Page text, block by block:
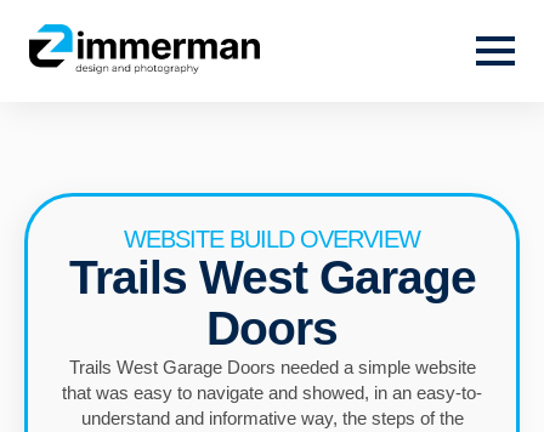
WEBSITE BUILD OVERVIEW
Trails West Garage
Doors
Trails West Garage Doors needed a simple website
that was easy to navigate and showed, in an easy-to-
understand and informative way, the steps of the